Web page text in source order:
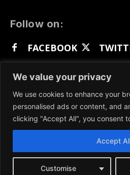
We value your privacy
We use cookies to enhance your
personalised ads or content, and
clicking "Accept All", you consent
Customise
Accept
Follow on:
FACEBOOK
GETTR
We participate in marketing
is not influenced by any
more, please visit ourTerms